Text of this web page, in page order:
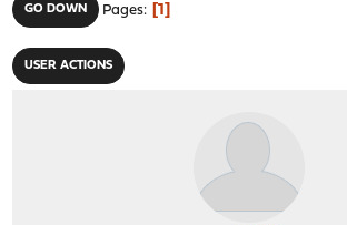
GO DOWN Pages 1
USER ACTIONS